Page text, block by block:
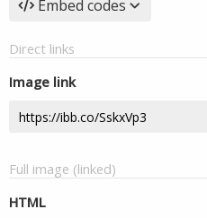
Embed codes
Direct links
Image link
Full image (linked)
HTML